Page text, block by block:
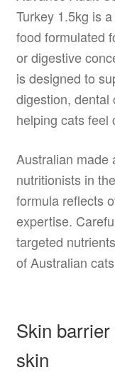
Turkey 1.5kg is
food formulated
or digestive
is designed to
digestion, dental
helping cats feel
Australian made
nutritionists in
formula reflects
expertise.
targeted
of Australian
Skin
skin